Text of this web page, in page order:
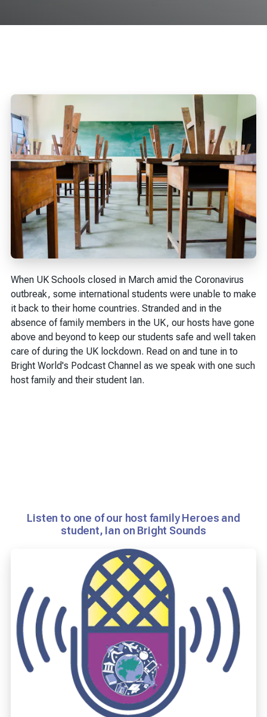
When UK Schools closed in March amid the Coronavirus
outbreak, some international students were unable to make
it back to their home countries. Stranded and in the
absence of family members in the UK, our hosts have gone
above and beyond to keep our students safe and well taken
care of during the UK lockdown. Read on and tune in to
Bright World's Podcast Channel as we speak with one such
host family and their student Ian.
Listen to one of our host family Heroes and
student, Ian on Bright Sounds